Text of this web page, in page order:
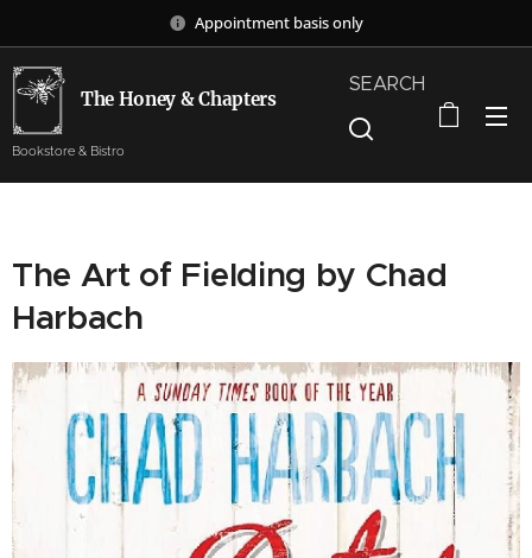
Appointment basis only
The Honey & Chapters
Bookstore & Bistro
SEARCH
The Art of Fielding by Chad
Harbach